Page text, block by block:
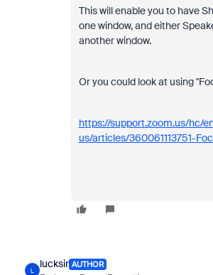
This will enable you to have
one window, and either
another window.
Or you could look at using
https://support.zoom.us/hc/
us/articles/360061113751-
L
lucksir AUTHOR